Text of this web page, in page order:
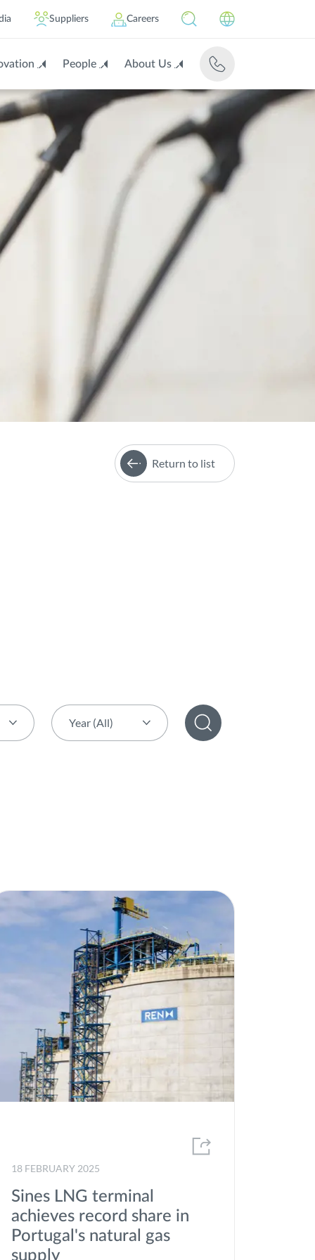
Suppliers Careers
People About Us
Return to list
Year (All)
2022
2021
2020
2019
2018
2017
2016
2015
2012
18 FEBRUARY 2025
Sines LNG terminal
achieves record share in
Portugal's natural gas
supply